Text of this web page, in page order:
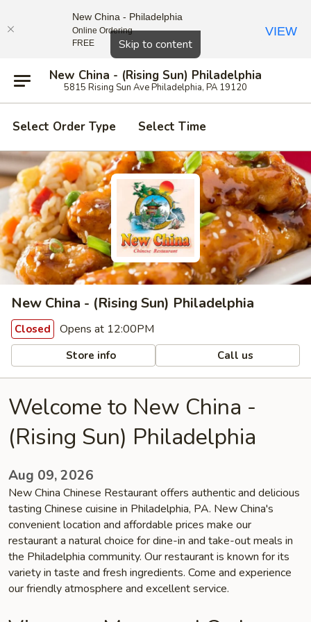
Skip to content
New China - (Rising Sun) Philadelphia
5815 Rising Sun Ave Philadelphia, PA 19120
Select Order Type Select Time
New China - (Rising Sun) Philadelphia
Closed Opens at 12:00PM
Store info Call us
Welcome to New China -
(Rising Sun) Philadelphia
Aug 09, 2026
New China Chinese Restaurant offers authentic and delicious
tasting Chinese cuisine in Philadelphia, PA. New China's
convenient location and affordable prices make our
restaurant a natural choice for dine-in and take-out meals in
the Philadelphia community. Our restaurant is known for its
variety in taste and fresh ingredients. Come and experience
our friendly atmosphere and excellent service.
Close
New China - Philadelphia
Online Ordering
FREE
VIEW